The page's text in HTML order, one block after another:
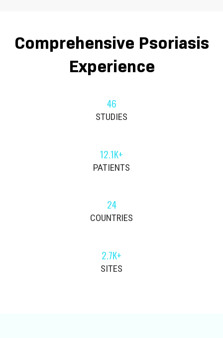
Comprehensive Psoriasis
Experience
46
STUDIES
12.1K+
PATIENTS
24
COUNTRIES
2.7K+
SITES